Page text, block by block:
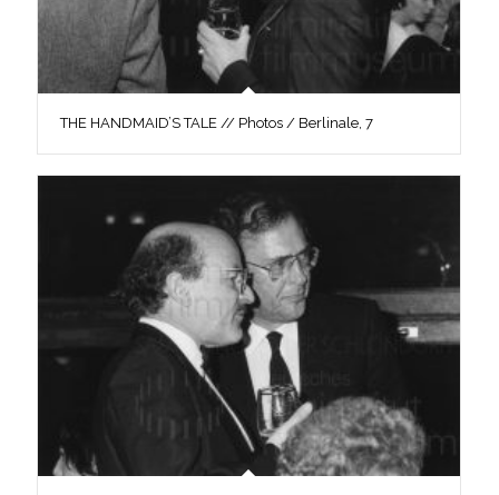
THE HANDMAID’S TALE // Photos / Berlinale, 7